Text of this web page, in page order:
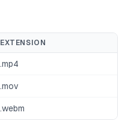
EXTENSION
.mp4
.mov
.webm